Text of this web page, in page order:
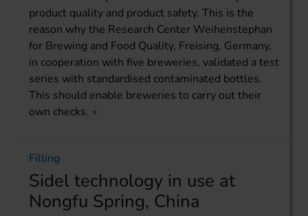
product quality and product safety. This is the
reason why the Research Center Weihenstephan
for Brewing and Food Quality, Freising, Germany,
in cooperation with five breweries, validated a test
series with standardised contaminated bottles.
This should enable breweries to carry out their
own checks.
Filling
Sidel technology in use at
Nongfu Spring, China